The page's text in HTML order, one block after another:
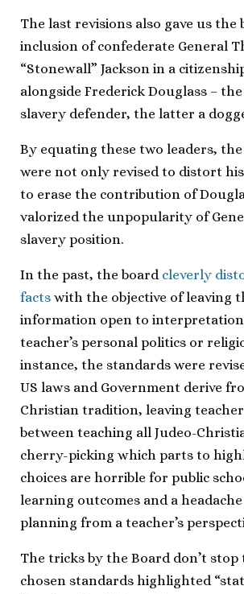
The last revisions also gave us the
inclusion of confederate General
“Stonewall” Jackson in a
alongside Frederick Douglass –
slavery defender, the latter a
By equating these two leaders,
were not only revised to distort
to erase the contribution of
valorized the unpopularity of
slavery position.
In the past, the board cleverly
facts with the objective of leaving
information open to interpretation
teacher’s personal politics or
instance, the standards were
US laws and Government derive
Christian tradition, leaving
between teaching all Judeo-
cherry-picking which parts to
choices are horrible for public
learning outcomes and a
planning from a teacher’s
The tricks by the Board don’t stop
chosen standards highlighted